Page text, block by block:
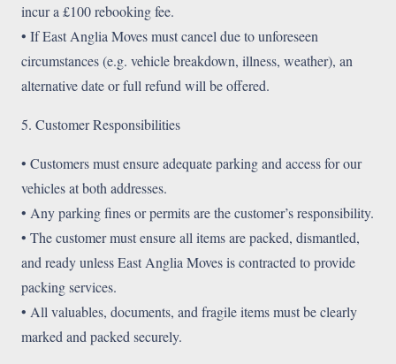
incur a £100 rebooking fee.
• If East Anglia Moves must cancel due to unforeseen
circumstances (e.g. vehicle breakdown, illness, weather), an
alternative date or full refund will be offered.
5. Customer Responsibilities
• Customers must ensure adequate parking and access for our
vehicles at both addresses.
• Any parking fines or permits are the customer’s responsibility.
• The customer must ensure all items are packed, dismantled,
and ready unless East Anglia Moves is contracted to provide
packing services.
• All valuables, documents, and fragile items must be clearly
marked and packed securely.